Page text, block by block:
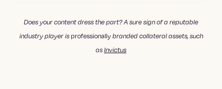
Does your content dress the part? A sure sign of a reputable
industry player is professionallybranded collateral assets, such
asInvictus